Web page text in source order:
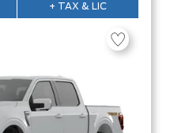
+ TAX & LIC